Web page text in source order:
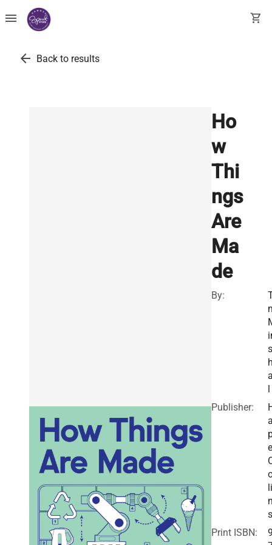
menu shopping_cart
arrow_back Back to results
Ho
w
Thi
ngs
Are
Ma
de
By:
s
l
Publisher:
li
s
Print ISBN: